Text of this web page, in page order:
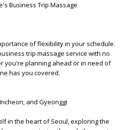
Business Trip Massage
of flexibility in your schedule.
trip massage service with no
you're planning ahead or in need of
has you covered.
and Gyeonggi
in the heart of Seoul, exploring the